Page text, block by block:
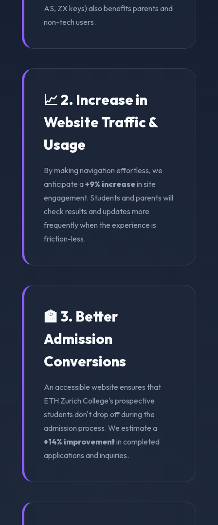
AS, ZX keys) also benefits parents and
non-tech users.
📈 2. Increase in
Website Traffic &
Usage
By making navigation effortless, we
anticipate a+9% increasein site
engagement. Students and parents will
check results and updates more
frequently when the experience is
friction-less.
🏫 3. Better
Admission
Conversions
An accessible website ensures that
ETH Zurich College's prospective
students don't drop off during the
admission process. We estimate a
+14% improvementin completed
applications and inquiries.